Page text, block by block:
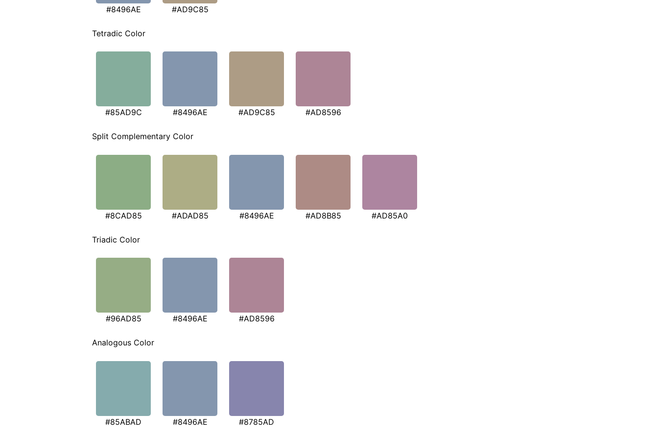
#8496AE #AD9C85
Tetradic Color
#85AD9C #8496AE #AD9C85 #AD8596
Split Complementary Color
#8CAD85 #ADAD85 #8496AE #AD8B85 #AD85A0
Triadic Color
#96AD85 #8496AE #AD8596
Analogous Color
#85ABAD #8496AE #8785AD